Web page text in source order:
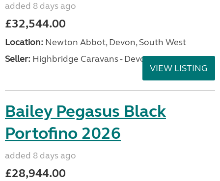
added 8 days ago
£32,544.00
Location: Newton Abbot, Devon, South West
Seller: Highbridge Caravans - Devon
VIEW LISTING
Bailey Pegasus Black
Portofino 2026
added 8 days ago
£28,944.00